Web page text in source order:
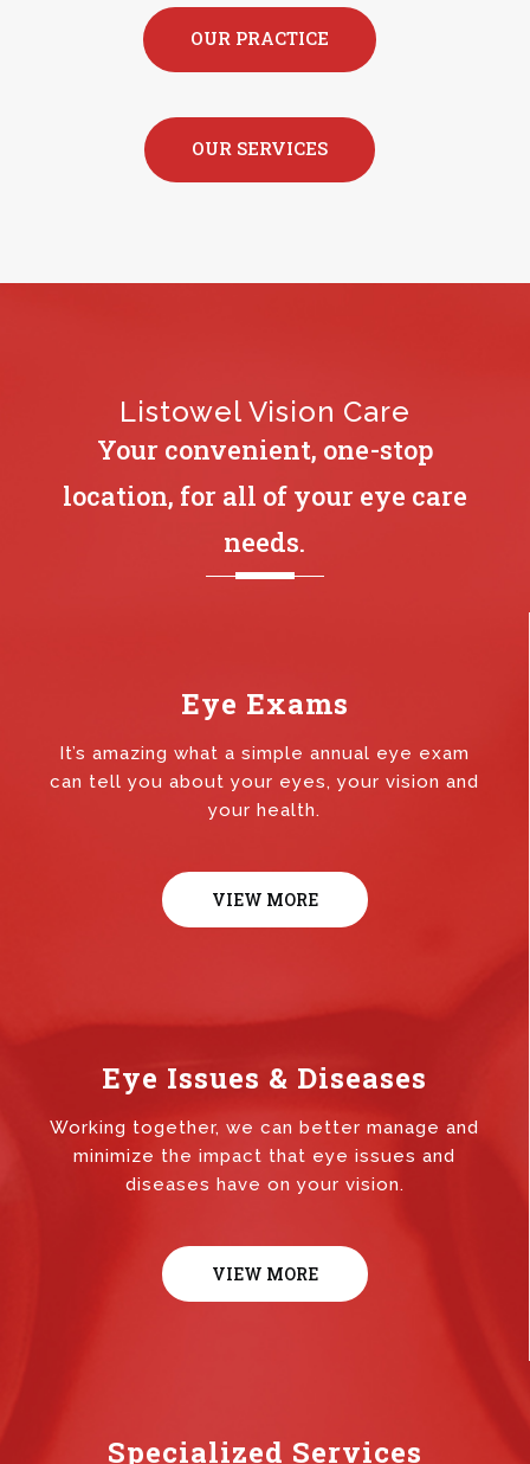
OUR PRACTICE
OUR SERVICES
Listowel Vision Care
Your convenient, one-stop
location, for all of your eye care
needs.
Eye Exams
It’s amazing what a simple annual eye exam
can tell you about your eyes, your vision and
your health.
VIEW MORE
Eye Issues & Diseases
Working together, we can better manage and
minimize the impact that eye issues and
diseases have on your vision.
VIEW MORE
Specialized Services